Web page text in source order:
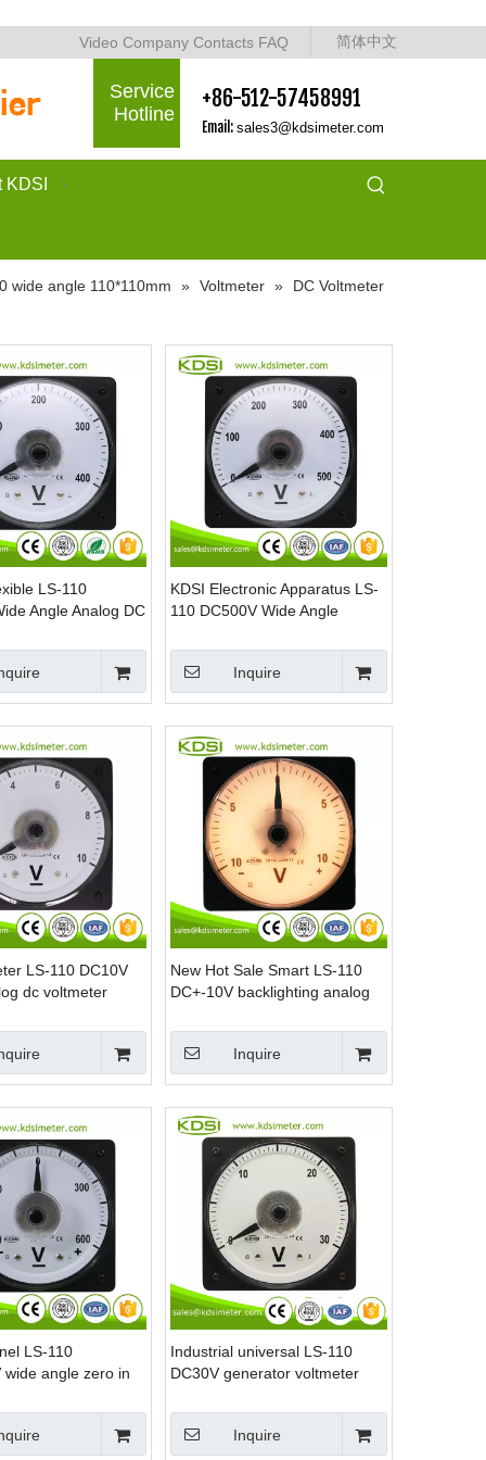
Video Company Contacts FAQ 简体中文
Service
Hotline
+86-512-57458991
Email: sales3@kdsimeter.com
KDSI
wide angle 110*110mm » Voltmeter » DC Voltmeter
LS-110
Angle Analog DC
KDSI Electronic Apparatus LS-
110 DC500V Wide Angle
Voltmeter
Inquire
LS-110 DC10V
dc voltmeter
New Hot Sale Smart LS-110
DC+-10V backlighting analog
Inquire
LS-110
wide angle zero in
Industrial universal LS-110
DC30V generator voltmeter
Inquire